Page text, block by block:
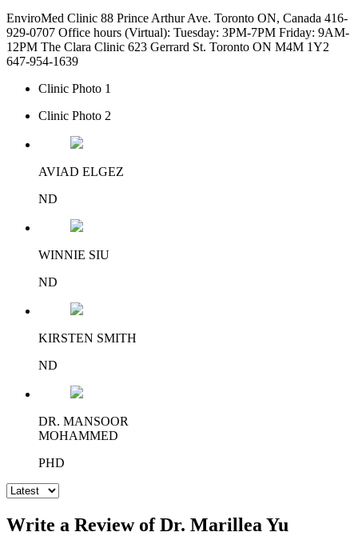
EnviroMed Clinic 88 Prince Arthur Ave. Toronto ON, Canada 416-
929-0707 Office hours (Virtual): Tuesday: 3PM-7PM Friday: 9AM-
12PM The Clara Clinic 623 Gerrard St. Toronto ON M4M 1Y2
647-954-1639
Clinic Photo 1
Clinic Photo 2
AVIAD ELGEZ
ND
WINNIE SIU
ND
KIRSTEN SMITH
ND
DR. MANSOOR
MOHAMMED
PHD
Write a Review of Dr. Marillea Yu